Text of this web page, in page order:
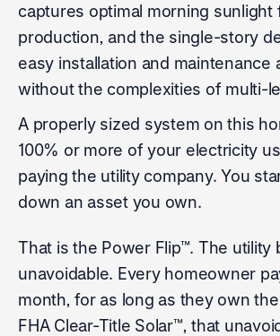
captures optimal morning sunlight
production, and the single-story
easy installation and maintenance
without the complexities of multi-
A properly sized system on this
100% or more of your electricity
paying the utility company. You
down an asset you own.
That is the Power Flip™. The utility
unavoidable. Every homeowner
month, for as long as they own
FHA Clear-Title Solar™, that